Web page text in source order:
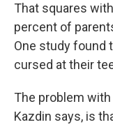
That squares
percent of
One study found
cursed at their
The problem
Kazdin says, is